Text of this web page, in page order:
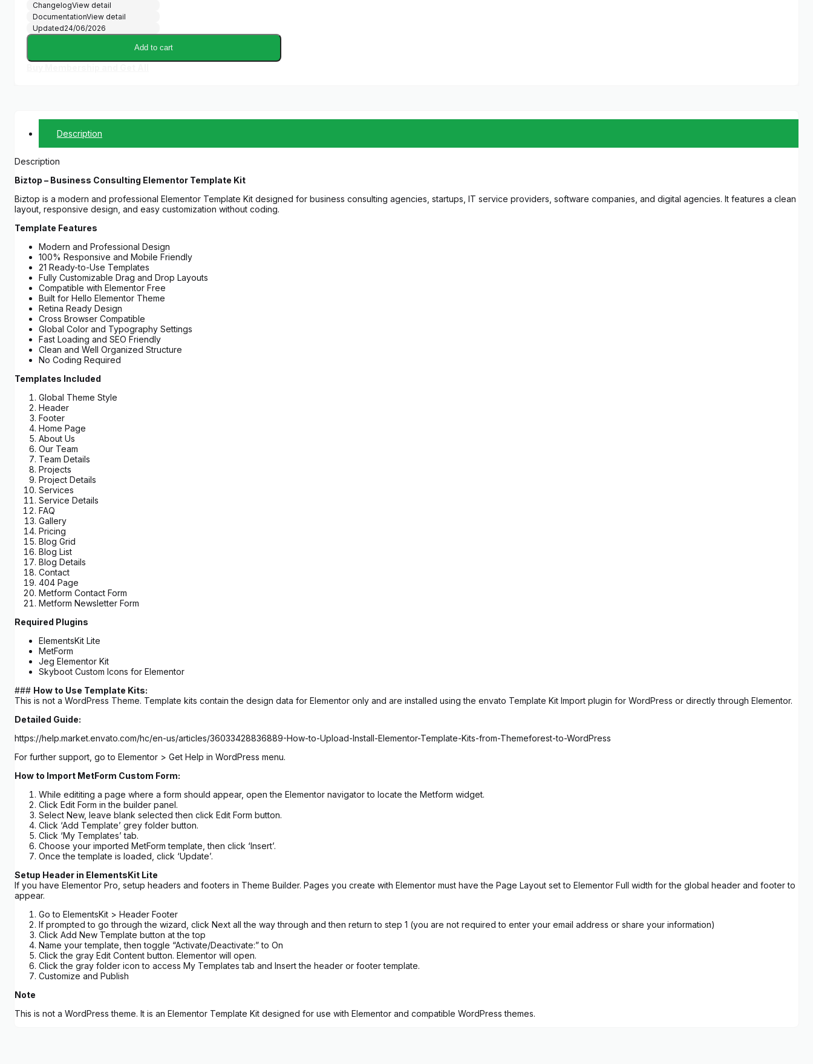
ChangelogView detail
DocumentationView detail
Updated24/06/2026
Add to cart
Description
Description
Biztop – Business Consulting Elementor Template Kit
Biztop is a modern and professional Elementor Template Kit designed for business consulting agencies, startups, IT service providers, software companies, and digital agencies. It features a clean
layout, responsive design, and easy customization without coding.
Template Features
Modern and Professional Design
100% Responsive and Mobile Friendly
21 Ready-to-Use Templates
Fully Customizable Drag and Drop Layouts
Compatible with Elementor Free
Built for Hello Elementor Theme
Retina Ready Design
Cross Browser Compatible
Global Color and Typography Settings
Fast Loading and SEO Friendly
Clean and Well Organized Structure
No Coding Required
Templates Included
Global Theme Style
Header
Footer
Home Page
About Us
Our Team
Team Details
Projects
Project Details
Services
Service Details
FAQ
Gallery
Pricing
Blog Grid
Blog List
Blog Details
Contact
404 Page
Metform Contact Form
Metform Newsletter Form
Required Plugins
ElementsKit Lite
MetForm
Jeg Elementor Kit
Skyboot Custom Icons for Elementor
### How to Use Template Kits:
This is not a WordPress Theme. Template kits contain the design data for Elementor only and are installed using the envato Template Kit Import plugin for WordPress or directly through Elementor.
Detailed Guide:
https://help.market.envato.com/hc/en-us/articles/36033428836889-How-to-Upload-Install-Elementor-Template-Kits-from-Themeforest-to-WordPress
For further support, go to Elementor > Get Help in WordPress menu.
How to Import MetForm Custom Form:
While edititing a page where a form should appear, open the Elementor navigator to locate the Metform widget.
Click Edit Form in the builder panel.
Select New, leave blank selected then click Edit Form button.
Click ‘Add Template’ grey folder button.
Click ‘My Templates’ tab.
Choose your imported MetForm template, then click ‘Insert’.
Once the template is loaded, click ‘Update’.
Setup Header in ElementsKit Lite
If you have Elementor Pro, setup headers and footers in Theme Builder. Pages you create with Elementor must have the Page Layout set to Elementor Full width for the global header and footer to
appear.
Go to ElementsKit > Header Footer
If prompted to go through the wizard, click Next all the way through and then return to step 1 (you are not required to enter your email address or share your information)
Click Add New Template button at the top
Name your template, then toggle “Activate/Deactivate:” to On
Click the gray Edit Content button. Elementor will open.
Click the gray folder icon to access My Templates tab and Insert the header or footer template.
Customize and Publish
Note
This is not a WordPress theme. It is an Elementor Template Kit designed for use with Elementor and compatible WordPress themes.